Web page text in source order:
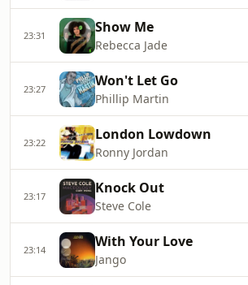
23:31 Show Me
Rebecca Jade
23:27 Won't Let Go
Phillip Martin
23:22 London Lowdown
Ronny Jordan
23:17 Knock Out
Steve Cole
23:14 With Your Love
Jango